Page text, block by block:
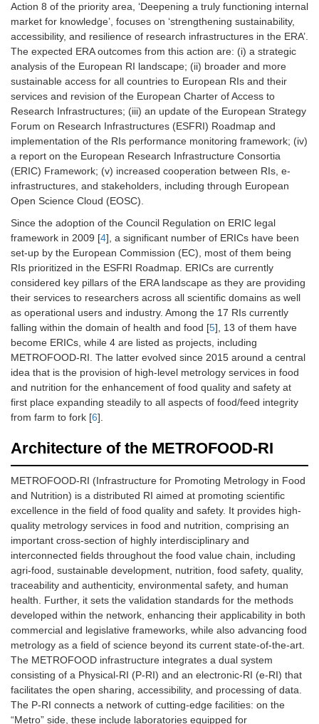
Action 8 of the priority area, ‘Deepening a truly functioning internal
market for knowledge’, focuses on ‘strengthening sustainability,
accessibility, and resilience of research infrastructures in the ERA’.
The expected ERA outcomes from this action are: (i) a strategic
analysis of the European RI landscape; (ii) broader and more
sustainable access for all countries to European RIs and their
services and revision of the European Charter of Access to
Research Infrastructures; (iii) an update of the European Strategy
Forum on Research Infrastructures (ESFRI) Roadmap and
implementation of the RIs performance monitoring framework; (iv)
a report on the European Research Infrastructure Consortia
(ERIC) Framework; (v) increased cooperation between RIs, e-
infrastructures, and stakeholders, including through European
Open Science Cloud (EOSC).
Since the adoption of the Council Regulation on ERIC legal
framework in 2009 [4], a significant number of ERICs have been
set-up by the European Commission (EC), most of them being
RIs prioritized in the ESFRI Roadmap. ERICs are currently
considered key pillars of the ERA landscape as they are providing
their services to researchers across all scientific domains as well
as operational users and industry. Among the 17 RIs currently
falling within the domain of health and food [5], 13 of them have
become ERICs, while 4 are listed as projects, including
METROFOOD-RI. The latter evolved since 2015 around a central
idea that is the provision of high-level metrology services in food
and nutrition for the enhancement of food quality and safety at
first place expanding steadily to all aspects of food/feed integrity
from farm to fork [6].
Architecture of the METROFOOD-RI
METROFOOD-RI (Infrastructure for Promoting Metrology in Food
and Nutrition) is a distributed RI aimed at promoting scientific
excellence in the field of food quality and safety. It provides high-
quality metrology services in food and nutrition, comprising an
important cross-section of highly interdisciplinary and
interconnected fields throughout the food value chain, including
agri-food, sustainable development, nutrition, food safety, quality,
traceability and authenticity, environmental safety, and human
health. Further, it sets the validation standards for the methods
developed within the network, enhancing their applicability in both
commercial and legislative frameworks, while also advancing food
metrology as a field of science beyond its current state-of-the-art.
The METROFOOD infrastructure integrates a dual system
consisting of a Physical-RI (P-RI) and an electronic-RI (e-RI) that
facilitates the open sharing, accessibility, and processing of data.
The P-RI connects a network of cutting-edge facilities: on the
“Metro” side, these include laboratories equipped for